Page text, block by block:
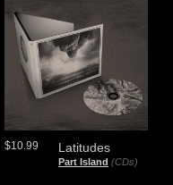
Latitudes
Part Island (CDs)
$10.99